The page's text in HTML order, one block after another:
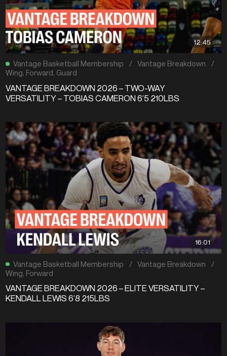
12:45
Vantage Basketball Membership / Vantage Breakdown
/
Wing, Forward, Guard
VANTAGE BREAKDOWN 2026 – TWO-WAY
VERSATILITY – TOBIAS CAMERON 6’5 210LBS
16:01
Vantage Basketball Membership / Vantage Breakdown
/
Wing, Forward
VANTAGE BREAKDOWN 2026 – ELITE VERSATILITY –
KENDALL LEWIS 6’8 215LBS